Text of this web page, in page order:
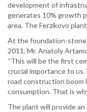
development of
generates 10% growth
area. The Ferzikovo
At the foundation-stone
2011, Mr. Anatoly
“This will be the first
crucial importance to
road construction boom
consumption. That is
The plant will provide